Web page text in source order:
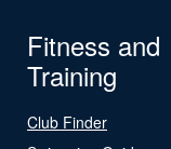
Fitness and
Training
Club Finder